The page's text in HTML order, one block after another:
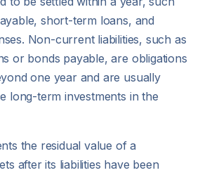
short-term loans, and
Non-current liabilities, such as
or bonds payable, are obligations
one year and are usually
long-term investments in the
the residual value of a
after its liabilities have been